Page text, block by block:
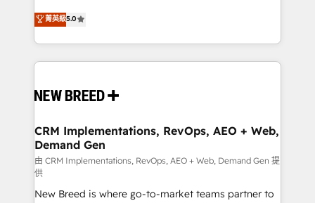
security. 🏆 Why Bluleadz? GTM OS Partner | 16+
Years Experience | 1,000+ Five-Star Reviews
into a revenue engine. Our unified ecosystem
includes specialized divisions Globalia (AI &
Software) and Point Success Media (Paid Media),
making this the official home for all three brands. 🔄
and system integrations powered by Globalia’s
trainers to drive platform adoption. 📈 Revenue
Generation - Full-funnel marketing and high-
performance advertising via Point Success Media. -
Expert deployment of Breeze AI and custom agents
to automate growth. 🏆 Elite Excellence - 8 platform
菁英級5.0
CRM Implementations, RevOps, AEO + Web,
Demand Gen
由 CRM Implementations, RevOps, AEO + Web, Demand Gen 提
供
New Breed is where go-to-market teams partner to